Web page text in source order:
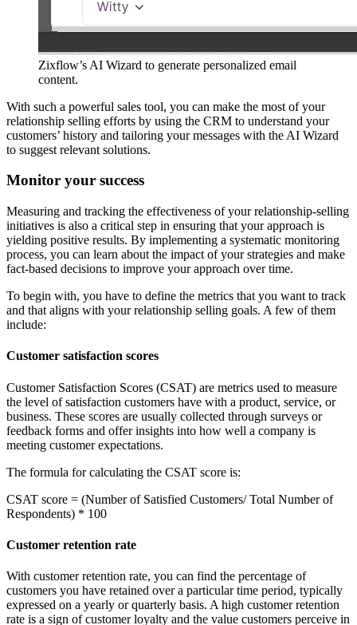
Zixflow’s AI Wizard to generate personalized email
content.
With such a powerful sales tool, you can make the most of your
relationship selling efforts by using the CRM to understand your
customers’ history and tailoring your messages with the AI Wizard
to suggest relevant solutions.
Monitor your success
Measuring and tracking the effectiveness of your relationship-selling
initiatives is also a critical step in ensuring that your approach is
yielding positive results. By implementing a systematic monitoring
process, you can learn about the impact of your strategies and make
fact-based decisions to improve your approach over time.
To begin with, you have to define the metrics that you want to track
and that aligns with your relationship selling goals. A few of them
include:
Customer satisfaction scores
Customer Satisfaction Scores (CSAT) are metrics used to measure
the level of satisfaction customers have with a product, service, or
business. These scores are usually collected through surveys or
feedback forms and offer insights into how well a company is
meeting customer expectations.
The formula for calculating the CSAT score is:
CSAT score = (Number of Satisfied Customers/ Total Number of
Respondents) * 100
Customer retention rate
With customer retention rate, you can find the percentage of
customers you have retained over a particular time period, typically
expressed on a yearly or quarterly basis. A high customer retention
rate is a sign of customer loyalty and the value customers perceive in